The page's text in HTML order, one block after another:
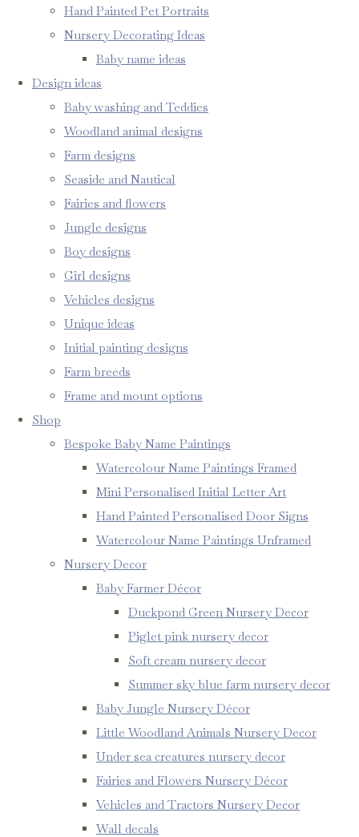
Hand Painted Pet Portraits
Nursery Decorating Ideas
Baby name ideas
Design ideas
Baby washing and Teddies
Woodland animal designs
Farm designs
Seaside and Nautical
Fairies and flowers
Jungle designs
Boy designs
Girl designs
Vehicles designs
Unique ideas
Initial painting designs
Farm breeds
Frame and mount options
Shop
Bespoke Baby Name Paintings
Watercolour Name Paintings Framed
Mini Personalised Initial Letter Art
Hand Painted Personalised Door Signs
Watercolour Name Paintings Unframed
Nursery Decor
Baby Farmer Décor
Duckpond Green Nursery Decor
Piglet pink nursery decor
Soft cream nursery decor
Summer sky blue farm nursery decor
Baby Jungle Nursery Décor
Little Woodland Animals Nursery Decor
Under sea creatures nursery decor
Fairies and Flowers Nursery Décor
Vehicles and Tractors Nursery Decor
Wall decals